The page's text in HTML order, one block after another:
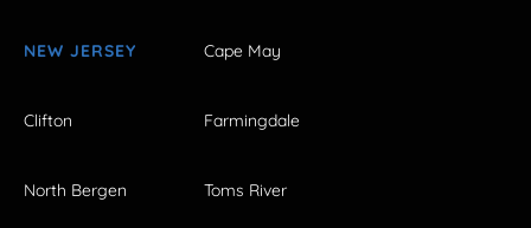
NEW JERSEY Cape May
Clifton Farmingdale
North Bergen Toms River